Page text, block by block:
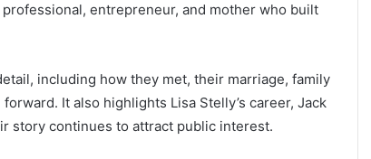
entrepreneur, and mother who built
including how they met, their marriage, family
It also highlights Lisa Stelly’s career, Jack
story continues to attract public interest.